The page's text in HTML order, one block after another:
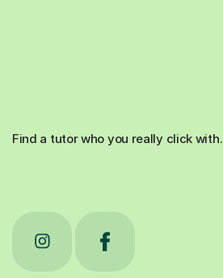
Find a tutor who you really click with.